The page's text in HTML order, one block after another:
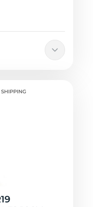
SHIPPING